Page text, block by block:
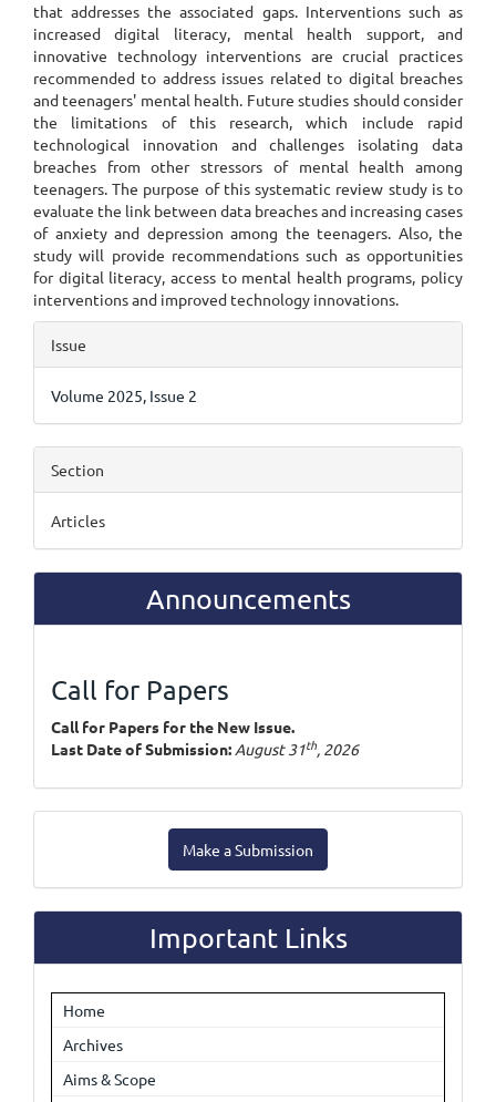
that addresses the associated gaps. Interventions such as
increased digital literacy, mental health support, and
innovative technology interventions are crucial practices
recommended to address issues related to digital breaches
and teenagers' mental health. Future studies should consider
the limitations of this research, which include rapid
technological innovation and challenges isolating data
breaches from other stressors of mental health among
teenagers. The purpose of this systematic review study is to
evaluate the link between data breaches and increasing cases
of anxiety and depression among the teenagers. Also, the
study will provide recommendations such as opportunities
for digital literacy, access to mental health programs, policy
interventions and improved technology innovations.
Article
Details
Issue
Volume 2025, Issue 2
Section
Articles
Announcements
Call for Papers
Call for Papers for the New Issue.
Last Date of Submission: August 31th, 2026
Submission
Make a Submission
Important Links
Home
Archives
Aims & Scope